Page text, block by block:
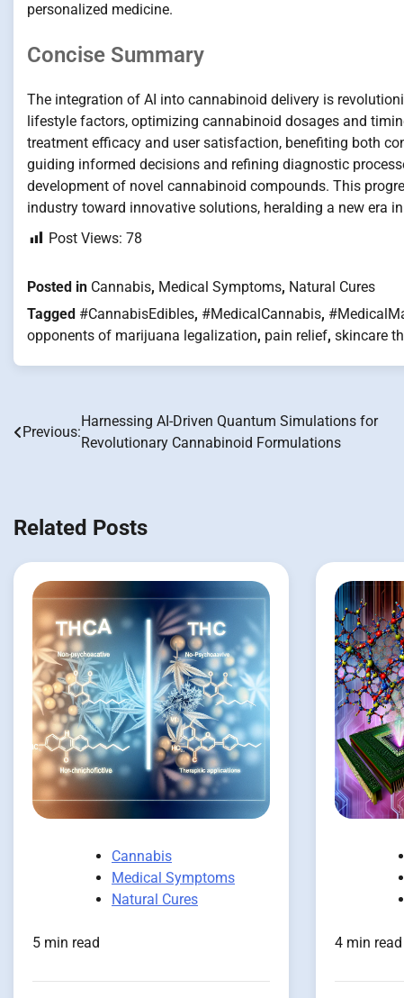
personalized medicine.
Concise Summary
The integration of AI into cannabinoid delivery is
lifestyle factors, optimizing cannabinoid dosages and
treatment efficacy and user satisfaction, benefiting both
guiding informed decisions and refining diagnostic
development of novel cannabinoid compounds. This
industry toward innovative solutions, heralding a new era
Post Views: 78
Posted in Cannabis, Medical Symptoms, Natural Cures
Tagged #CannabisEdibles, #MedicalCannabis,
opponents of marijuana legalization, pain relief, skincare
Post
Previous:
Harnessing AI-Driven Quantum Simulations for
Revolutionary Cannabinoid Formulations
Related Posts
Cannabis
Medical Symptoms
Natural Cures
5 min read 4 min read